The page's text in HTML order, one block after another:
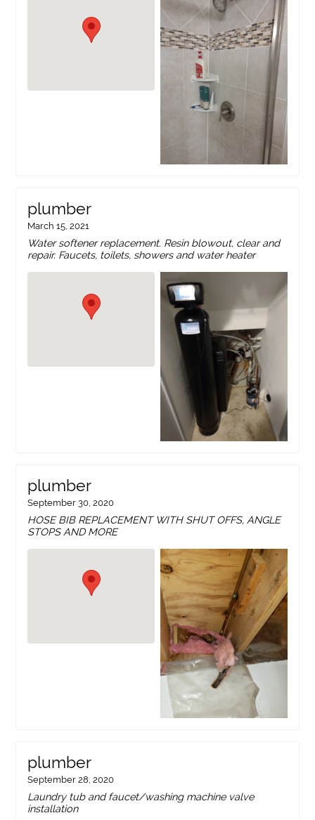
plumber
March 15, 2021
Water softener replacement. Resin blowout, clear and
repair. Faucets, toilets, showers and water heater
plumber
September 30, 2020
HOSE BIB REPLACEMENT WITH SHUT OFFS, ANGLE
STOPS AND MORE
plumber
September 28, 2020
Laundry tub and faucet/washing machine valve
installation